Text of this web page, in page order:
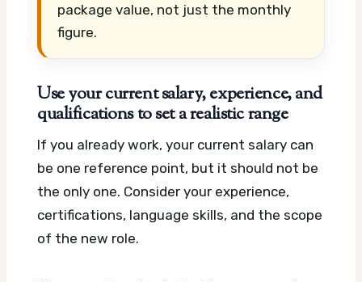
package value, not just the monthly
figure.
Use your current salary, experience, and
qualifications to set a realistic range
If you already work, your current salary can
be one reference point, but it should not be
the only one. Consider your experience,
certifications, language skills, and the scope
of the new role.